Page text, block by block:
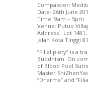
Compassion
Date: 26th June
Time: 9am – 5pm
Venue: Putuo
Address : Lot
Jalan Kota Tinggi
“Filial piety” is a
Buddhism. On
of Blood Pool
Master
“Dharma” and